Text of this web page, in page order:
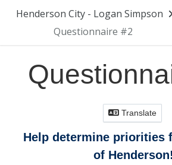
Henderson City - Logan Simpson
Questionnaire #2
Translate
Help determine priorities
of Henderson!